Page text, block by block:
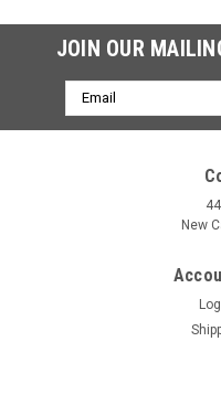
JOIN OUR
Email
Address
New